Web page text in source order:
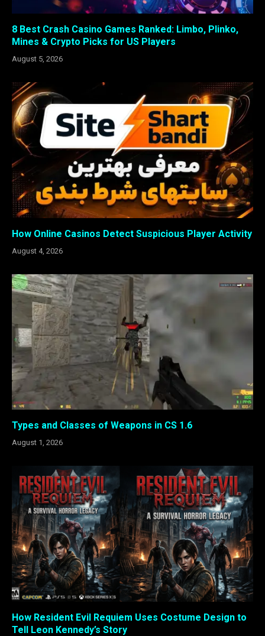
8 Best Crash Casino Games Ranked: Limbo, Plinko,
Mines & Crypto Picks for US Players
August 5, 2026
How Online Casinos Detect Suspicious Player Activity
August 4, 2026
Types and Classes of Weapons in CS 1.6
August 1, 2026
How Resident Evil Requiem Uses Costume Design to
Tell Leon Kennedy’s Story